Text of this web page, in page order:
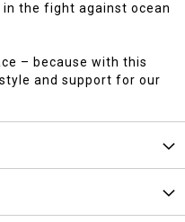
the fight against ocean
– because with this
and support for our